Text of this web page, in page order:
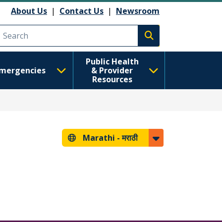
About Us | Contact Us | Newsroom
Execute search
Public Health
& Provider
Resources
Marathi -मराठी